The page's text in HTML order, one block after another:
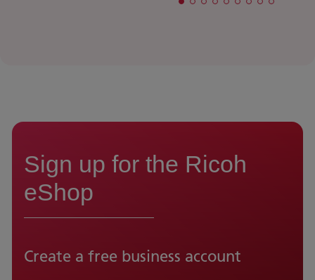
Sign up for the Ricoh
eShop
Create a free business account